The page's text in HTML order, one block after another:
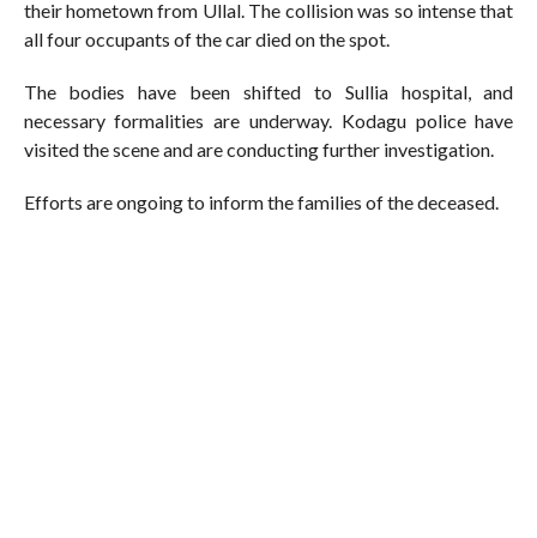
their hometown from Ullal. The collision was so intense that
all four occupants of the car died on the spot.
The bodies have been shifted to Sullia hospital, and
necessary formalities are underway. Kodagu police have
visited the scene and are conducting further investigation.
Efforts are ongoing to inform the families of the deceased.